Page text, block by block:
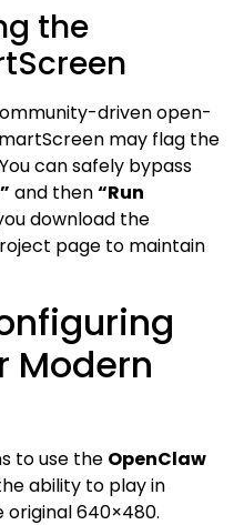
the
driven open-
may flag the
can safely bypass
and then“Run
download the
page to maintain
Modern
to use the OpenClaw
ability to play in
640×480.